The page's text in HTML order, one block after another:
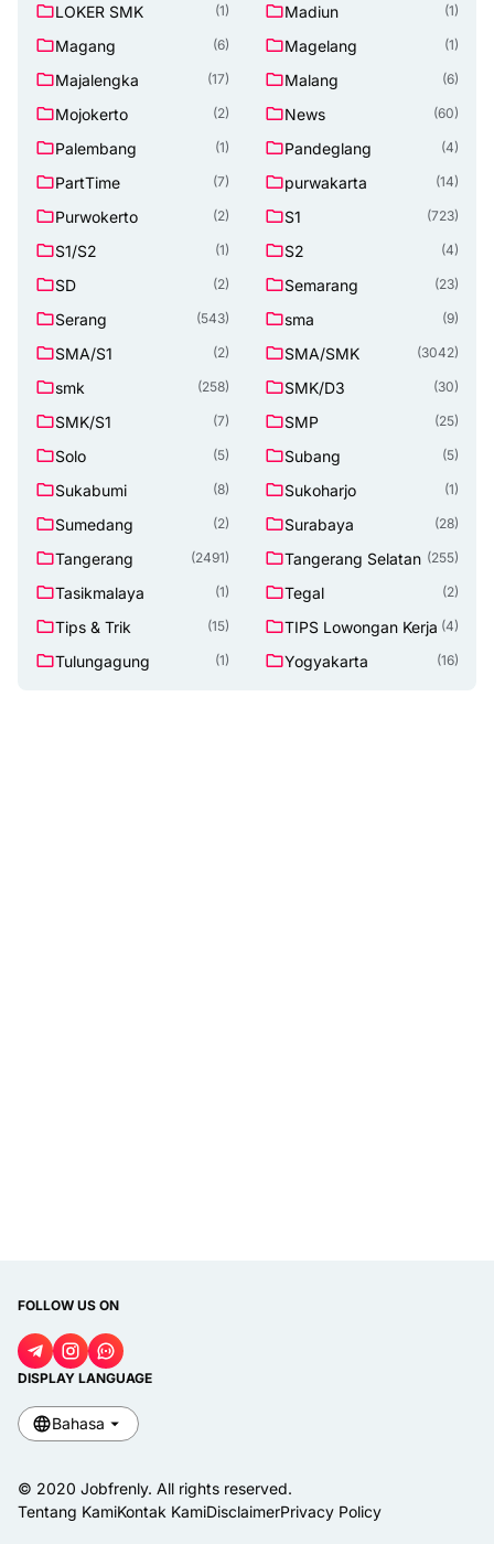
LOKER SMK (1) Madiun (1)
Magang (6) Magelang (1)
Majalengka (17) Malang (6)
Mojokerto (2) News (60)
Palembang (1) Pandeglang (4)
PartTime (7) purwakarta (14)
Purwokerto (2) S1 (723)
S1/S2 (1) S2 (4)
SD (2) Semarang (23)
Serang (543) sma (9)
SMA/S1 (2) SMA/SMK (3042)
smk (258) SMK/D3 (30)
SMK/S1 (7) SMP (25)
Solo (5) Subang (5)
Sukabumi (8) Sukoharjo (1)
Sumedang (2) Surabaya (28)
Tangerang (2491) Tangerang Selatan (255)
Tasikmalaya (1) Tegal (2)
Tips & Trik (15) TIPS Lowongan Kerja (4)
Tulungagung (1) Yogyakarta (16)
FOLLOW US ON
DISPLAY LANGUAGE
Bahasa
© 2020 Jobfrenly. All rights reserved.
Tentang KamiKontak KamiDisclaimerPrivacy Policy